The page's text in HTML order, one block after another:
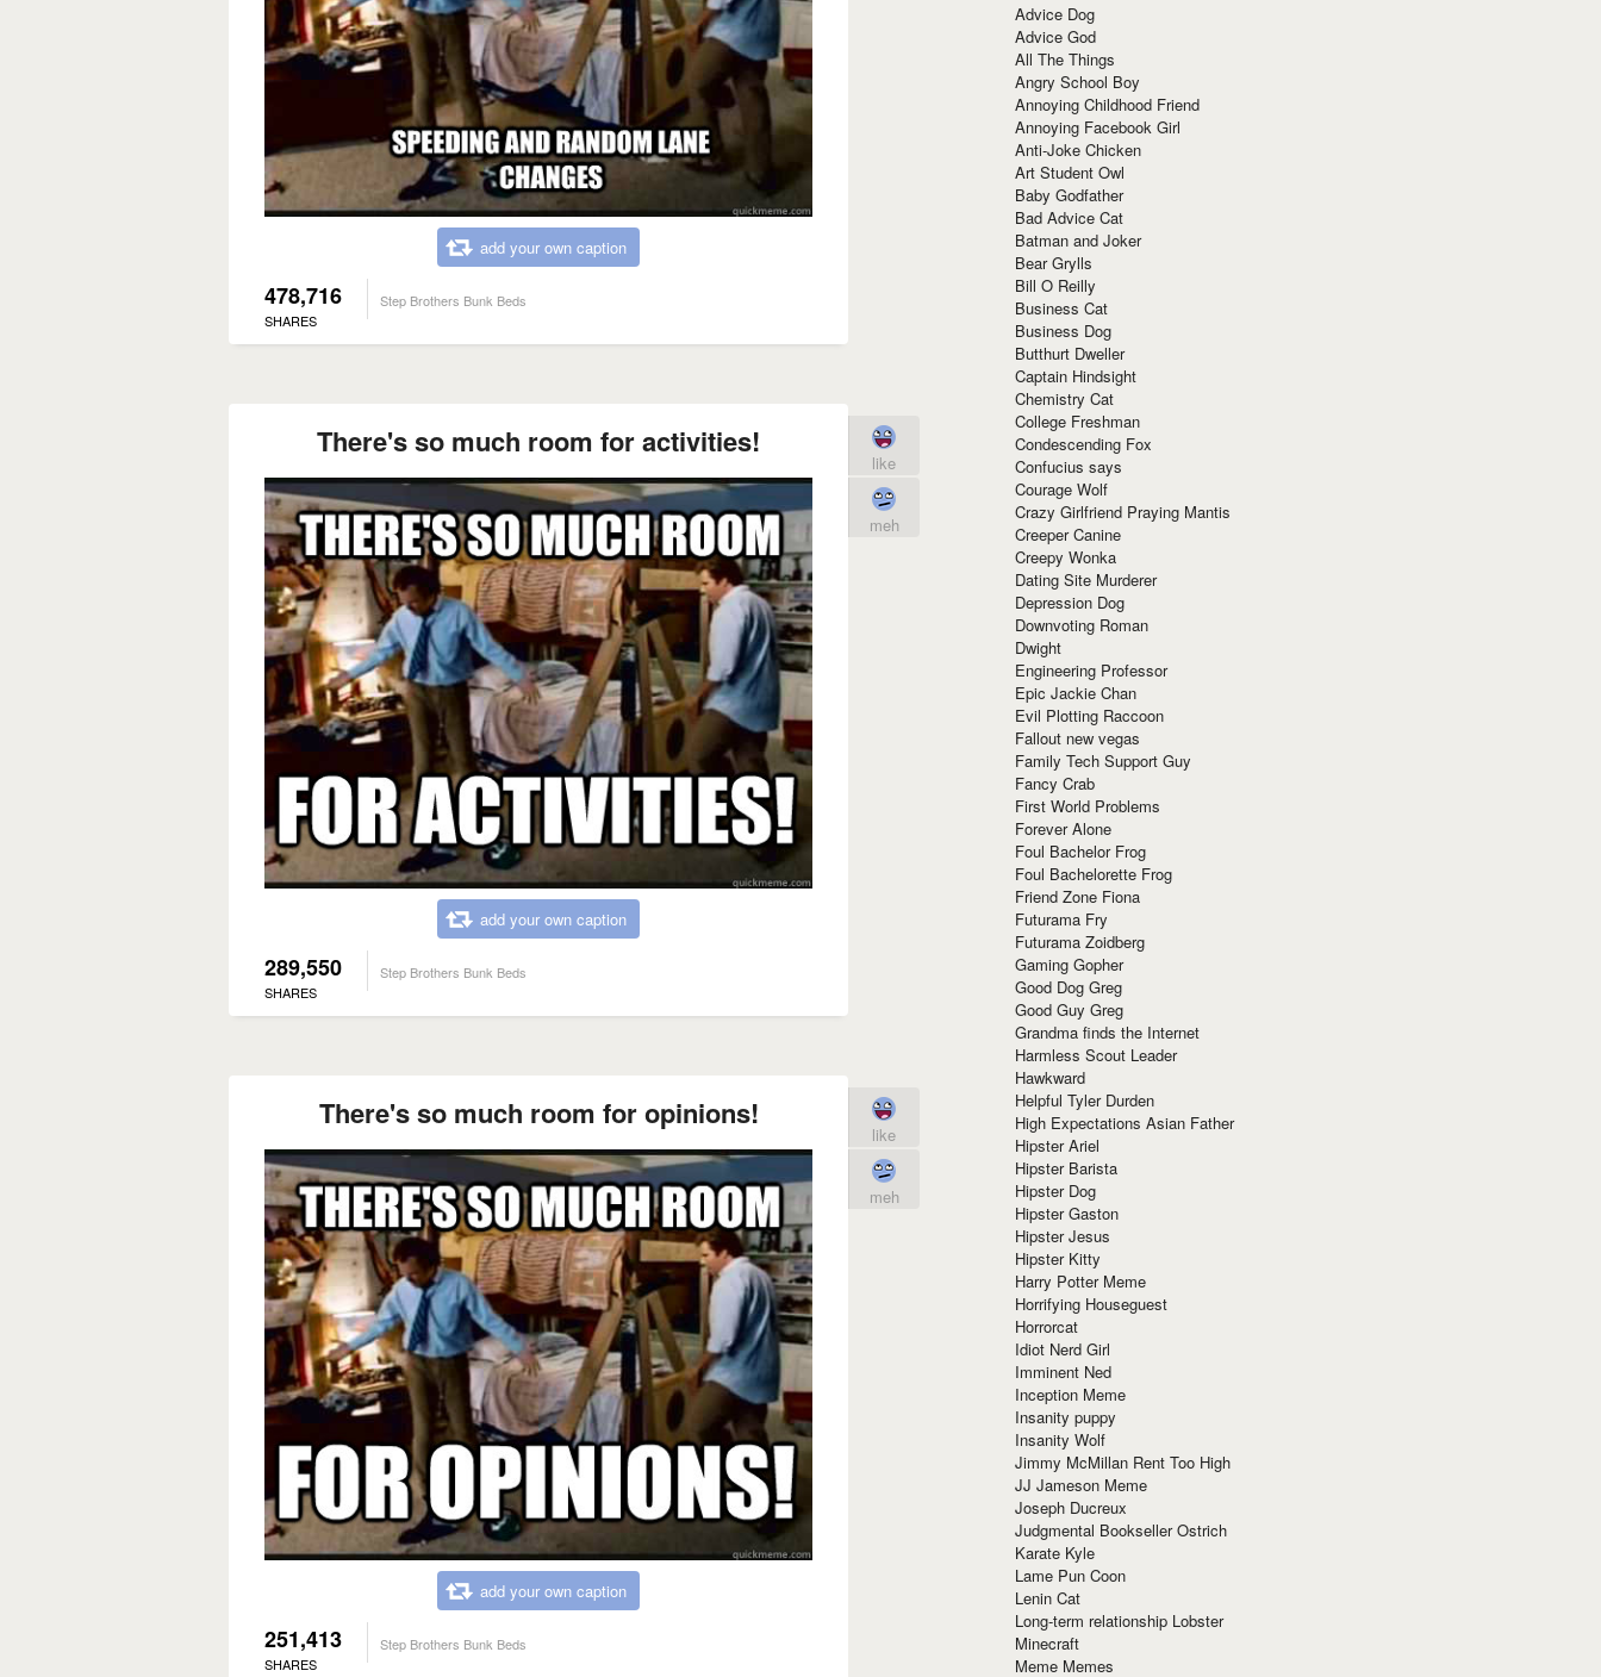
add your own caption
478,716
SHARES
Step Brothers Bunk Beds
There's so much room for activities!
add your own caption
289,550
SHARES
Step Brothers Bunk Beds
like
meh
There's so much room for opinions!
add your own caption
251,413
SHARES
Step Brothers Bunk Beds
like
meh
Advice Dog
Advice God
All The Things
Angry School Boy
Annoying Childhood Friend
Annoying Facebook Girl
Anti-Joke Chicken
Art Student Owl
Baby Godfather
Bad Advice Cat
Batman and Joker
Bear Grylls
Bill O Reilly
Business Cat
Business Dog
Butthurt Dweller
Captain Hindsight
Chemistry Cat
College Freshman
Condescending Fox
Confucius says
Courage Wolf
Crazy Girlfriend Praying Mantis
Creeper Canine
Creepy Wonka
Dating Site Murderer
Depression Dog
Downvoting Roman
Dwight
Engineering Professor
Epic Jackie Chan
Evil Plotting Raccoon
Fallout new vegas
Family Tech Support Guy
Fancy Crab
First World Problems
Forever Alone
Foul Bachelor Frog
Foul Bachelorette Frog
Friend Zone Fiona
Futurama Fry
Futurama Zoidberg
Gaming Gopher
Good Dog Greg
Good Guy Greg
Grandma finds the Internet
Harmless Scout Leader
Hawkward
Helpful Tyler Durden
High Expectations Asian Father
Hipster Ariel
Hipster Barista
Hipster Dog
Hipster Gaston
Hipster Jesus
Hipster Kitty
Harry Potter Meme
Horrifying Houseguest
Horrorcat
Idiot Nerd Girl
Imminent Ned
Inception Meme
Insanity puppy
Insanity Wolf
Jimmy McMillan Rent Too High
JJ Jameson Meme
Joseph Ducreux
Judgmental Bookseller Ostrich
Karate Kyle
Lame Pun Coon
Lenin Cat
Long-term relationship Lobster
Minecraft
Meme Memes